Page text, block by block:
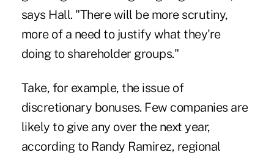
says Hall. "There will be more scrutiny,
more of a need to justify what they're
doing to shareholder groups."
Take, for example, the issue of
discretionary bonuses. Few companies are
likely to give any over the next year,
according to Randy Ramirez, regional